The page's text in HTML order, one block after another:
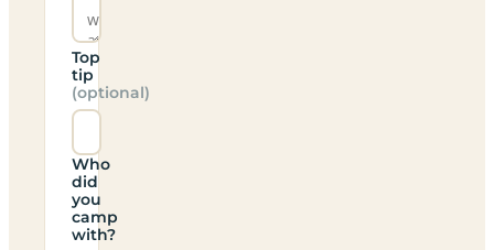
Top
tip
(optional)
Who
did
you
camp
with?